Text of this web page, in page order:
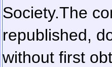
Society.The
republished,
without first